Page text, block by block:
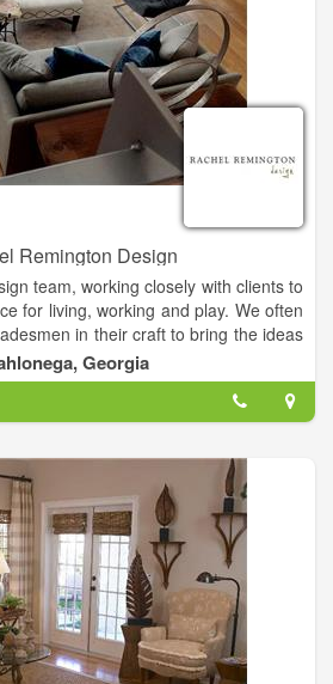
to be. Contact your locally owned
today to start planning your
project.
Remington Design
team, working closely with clients to
for living, working and play. We often
in their craft to bring the ideas
our work and provide the very best
through communication and
Georgia